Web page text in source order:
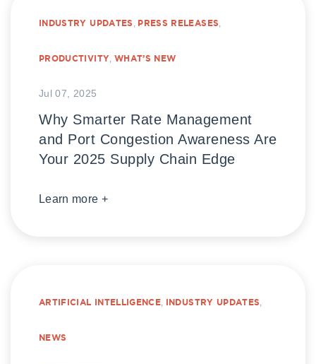
INDUSTRY UPDATES , PRESS RELEASES,
PRODUCTIVITY, WHAT’S NEW
Jul 07, 2025
Why Smarter Rate Management
and Port Congestion Awareness Are
Your 2025 Supply Chain Edge
Learn more +
ARTIFICIAL INTELLIGENCE, INDUSTRY UPDATES,
NEWS